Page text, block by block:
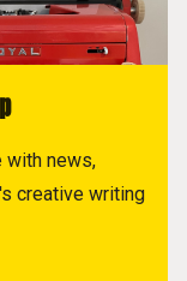
with news,
creative writing